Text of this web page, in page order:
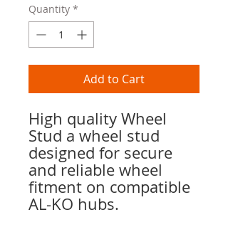
Quantity *
Add to Cart
High quality Wheel
Stud a wheel stud
designed for secure
and reliable wheel
fitment on compatible
AL-KO hubs.